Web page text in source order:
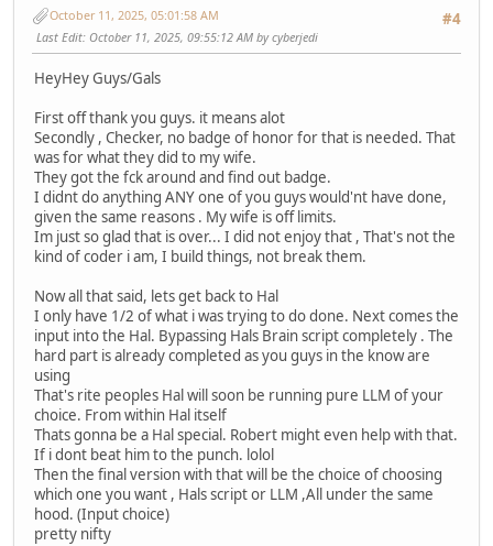
#4
October 11, 2025, 05:01:58 AM
Last Edit: October 11, 2025, 09:55:12 AM by cyberjedi
HeyHey Guys/Gals
First off thank you guys. it means alot
Secondly , Checker, no badge of honor for that is needed. That
was for what they did to my wife.
They got the fck around and find out badge.
I didnt do anything ANY one of you guys would'nt have done,
given the same reasons . My wife is off limits.
Im just so glad that is over... I did not enjoy that , That's not the
kind of coder i am, I build things, not break them.
Now all that said, lets get back to Hal
I only have 1/2 of what i was trying to do done. Next comes the
input into the Hal. Bypassing Hals Brain script completely . The
hard part is already completed as you guys in the know are
using
That's rite peoples Hal will soon be running pure LLM of your
choice. From within Hal itself
Thats gonna be a Hal special. Robert might even help with that.
If i dont beat him to the punch. lolol
Then the final version with that will be the choice of choosing
which one you want , Hals script or LLM ,All under the same
hood. (Input choice)
pretty nifty